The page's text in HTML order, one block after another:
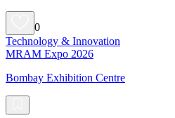
0
Technology & Innovation
MRAM Expo 2026
Bombay Exhibition Centre